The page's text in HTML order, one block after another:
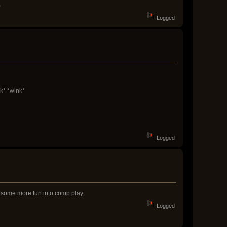
Logged
*wink*
Logged
more fun into comp play.
Logged